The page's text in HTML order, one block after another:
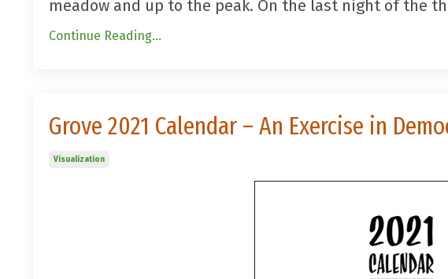
meadow and up to the peak. On the last night of the
Continue Reading...
Grove 2021 Calendar – An Exercise in
Visualization